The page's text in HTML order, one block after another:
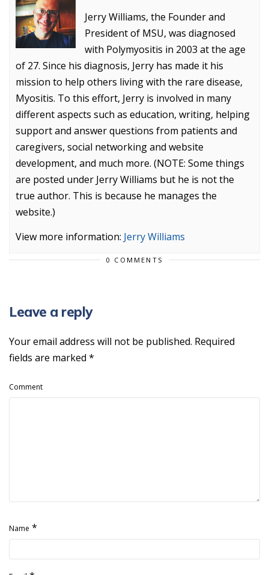
Jerry Williams, the Founder and
President of MSU, was diagnosed
with Polymyositis in 2003 at the age
of 27. Since his diagnosis, Jerry has made it his
mission to help others living with the rare disease,
Myositis. To this effort, Jerry is involved in many
different aspects such as education, writing, helping
support and answer questions from patients and
caregivers, social networking and website
development, and much more. (NOTE: Some things
are posted under Jerry Williams but he is not the
true author. This is because he manages the
website.)
View more information: Jerry Williams
0 COMMENTS
Leave a reply
Your email address will not be published. Required
fields are marked *
Comment
Name *